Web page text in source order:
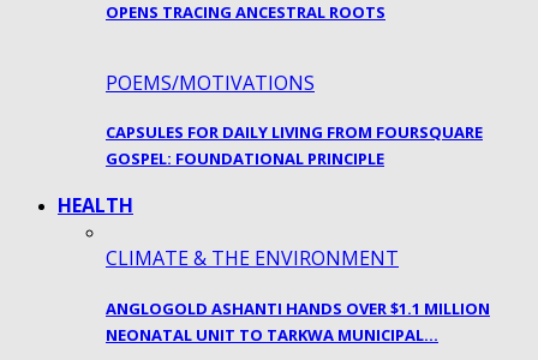
OPENS TRACING ANCESTRAL ROOTS
POEMS/MOTIVATIONS
CAPSULES FOR DAILY LIVING FROM FOURSQUARE
GOSPEL: FOUNDATIONAL PRINCIPLE
HEALTH
CLIMATE & THE ENVIRONMENT
ANGLOGOLD ASHANTI HANDS OVER $1.1 MILLION
NEONATAL UNIT TO TARKWA MUNICIPAL…